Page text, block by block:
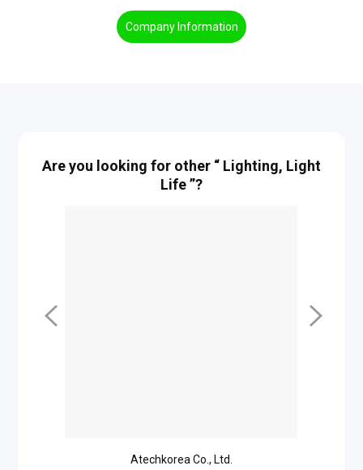
Company Information
Are you looking for other “ Lighting, Light
Life ”?
Atechkorea Co., Ltd.